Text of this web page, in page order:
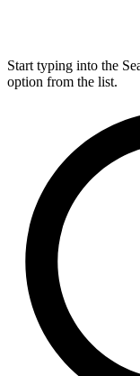
Start typing into the
option from the list.